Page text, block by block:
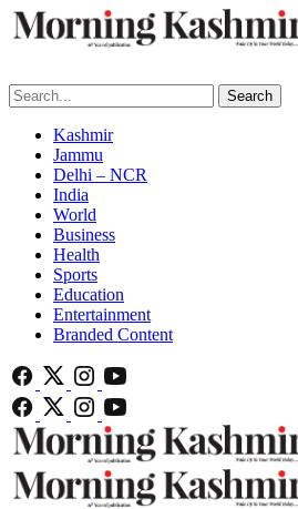
Search
Kashmir
Jammu
Delhi – NCR
India
World
Business
Health
Sports
Education
Entertainment
Branded Content